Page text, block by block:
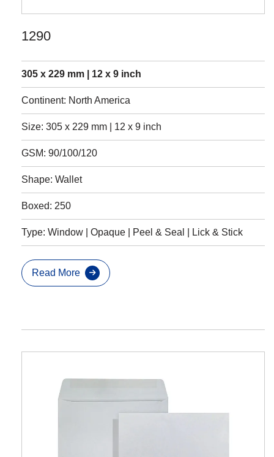
1290
305 x 229 mm | 12 x 9 inch
Continent: North America
Size: 305 x 229 mm | 12 x 9 inch
GSM: 90/100/120
Shape: Wallet
Boxed: 250
Type: Window | Opaque | Peel & Seal | Lick & Stick
Read More